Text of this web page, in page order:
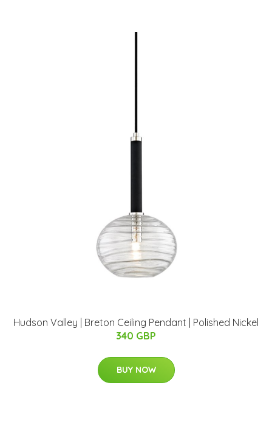
Hudson Valley | Breton Ceiling Pendant | Polished Nickel
340 GBP
BUY NOW